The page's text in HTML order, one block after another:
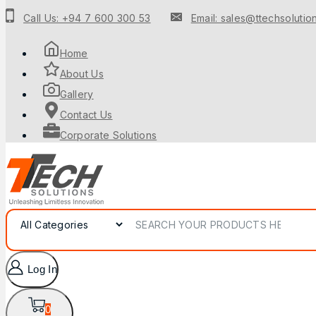
Call Us: +94 7 600 300 53 Email:
Home
About Us
Gallery
Contact Us
Corporate Solutions
Log In
0